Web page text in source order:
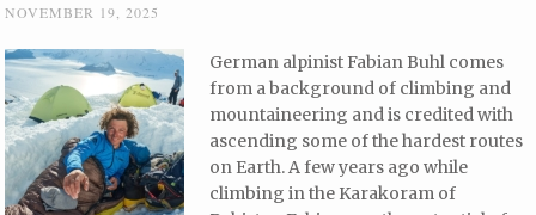
NOVEMBER 19, 2025
German alpinist Fabian Buhl comes
from a background of climbing and
mountaineering and is credited with
ascending some of the hardest routes
on Earth. A few years ago while
climbing in the Karakoram of